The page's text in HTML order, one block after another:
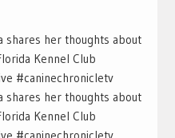
shares her thoughts about
Kennel Club
#caninechronicletv
shares her thoughts about
Kennel Club
#caninechronicletv